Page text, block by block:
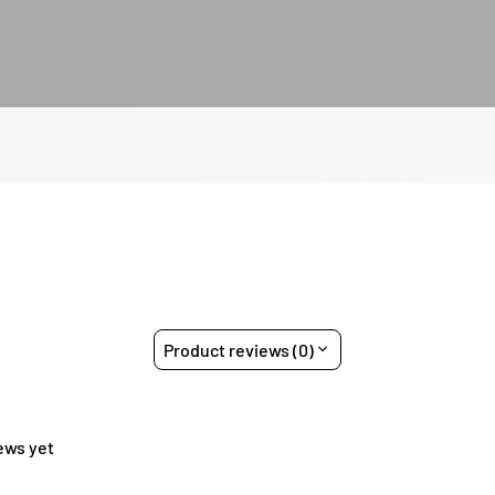
Product reviews (0)
yet